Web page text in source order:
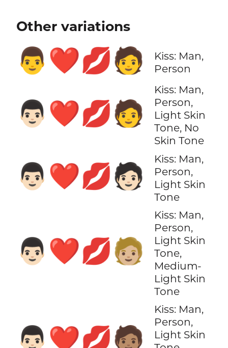
Other variations
👨‍❤️‍💋‍🧑
Kiss: Man,
Person
👨🏻‍❤️‍💋‍🧑
Kiss: Man,
Person,
Light Skin
Tone, No
Skin Tone
👨🏻‍❤️‍💋‍🧑🏻
Kiss: Man,
Person,
Light Skin
Tone
👨🏻‍❤️‍💋‍🧑🏼
Kiss: Man,
Person,
Light Skin
Tone,
Medium-
Light Skin
Tone
👨🏻‍❤️‍💋‍🧑🏽
Kiss: Man,
Person,
Light Skin